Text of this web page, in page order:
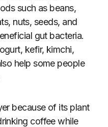
such as beans,
nuts, seeds, and
gut bacteria.
kefir, kimchi,
help some people
because of its plant
coffee while